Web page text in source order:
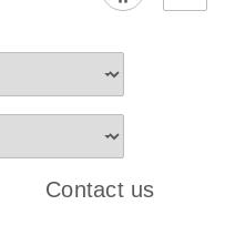
Contact us